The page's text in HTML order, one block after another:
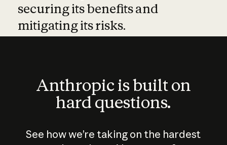
securing its benefits and
mitigating its risks.
Anthropic is built on
hard questions.
See how we’re taking on the hardest